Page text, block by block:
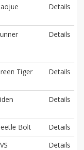
Details
Details
Tiger Details
Details
Bolt
Details
Details